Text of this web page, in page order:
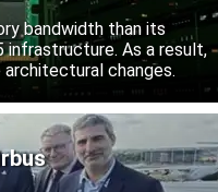
bandwidth than its
infrastructure. As a result,
changes.